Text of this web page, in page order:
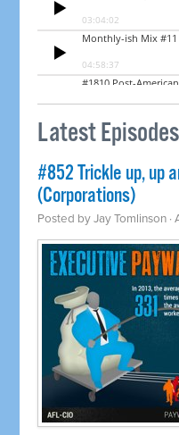
Latest Episodes
#852 Trickle up, up
(Corporations)
Posted byJay Tomlinson ·